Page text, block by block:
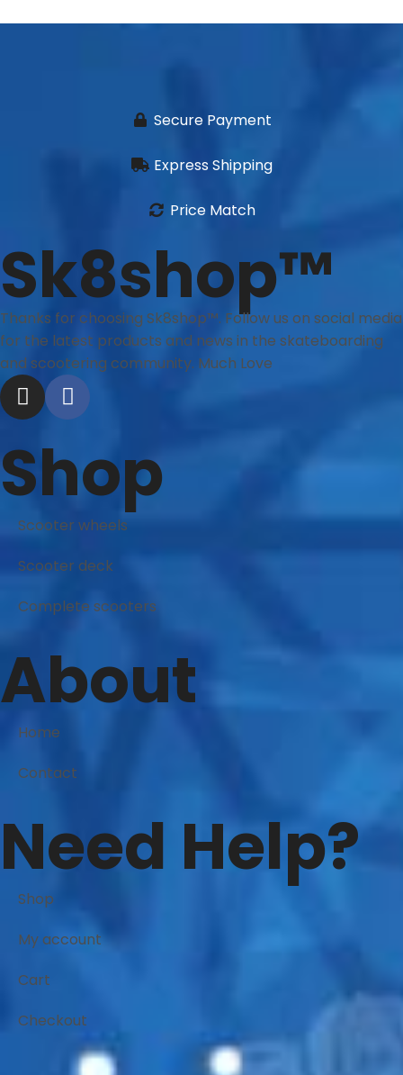
Secure Payment
Express Shipping
Price Match
Sk8shop™
Thanks for choosing Sk8shop™. Follow us on social media
for the latest products and news in the skateboarding
and scootering community. Much Love
Shop
Scooter wheels
Scooter deck
Complete scooters
About
Home
Contact
Need Help?
Shop
My account
Cart
Checkout